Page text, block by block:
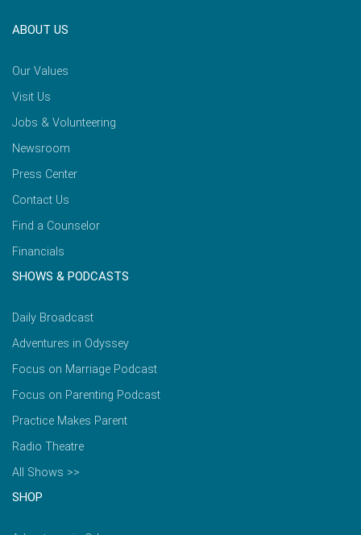
ABOUT US
Our Values
Visit Us
Jobs & Volunteering
Newsroom
Press Center
Contact Us
Find a Counselor
Financials
SHOWS & PODCASTS
Daily Broadcast
Adventures in Odyssey
Focus on Marriage Podcast
Focus on Parenting Podcast
Practice Makes Parent
Radio Theatre
All Shows >>
SHOP